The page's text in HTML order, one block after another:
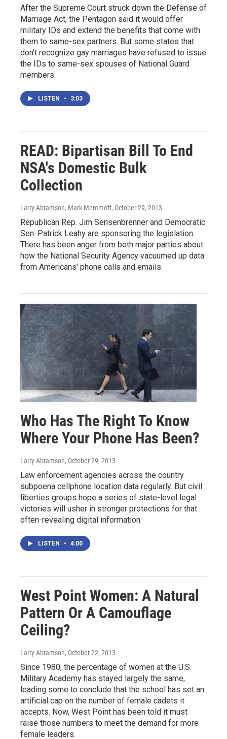
After the Supreme Court struck down the Defense of
Marriage Act, the Pentagon said it would offer
military IDs and extend the benefits that come with
them to same-sex partners. But some states that
don't recognize gay marriages have refused to issue
the IDs to same-sex spouses of National Guard
members.
LISTEN • 3:03
READ: Bipartisan Bill To End
NSA's Domestic Bulk
Collection
Larry Abramson, Mark Memmott, October 29, 2013
Republican Rep. Jim Sensenbrenner and Democratic
Sen. Patrick Leahy are sponsoring the legislation.
There has been anger from both major parties about
how the National Security Agency vacuumed up data
from Americans' phone calls and emails.
Who Has The Right To Know
Where Your Phone Has Been?
Larry Abramson, October 29, 2013
Law enforcement agencies across the country
subpoena cellphone location data regularly. But civil
liberties groups hope a series of state-level legal
victories will usher in stronger protections for that
often-revealing digital information.
LISTEN • 4:00
West Point Women: A Natural
Pattern Or A Camouflage
Ceiling?
Larry Abramson, October 22, 2013
Since 1980, the percentage of women at the U.S.
Military Academy has stayed largely the same,
leading some to conclude that the school has set an
artificial cap on the number of female cadets it
accepts. Now, West Point has been told it must
raise those numbers to meet the demand for more
female leaders.